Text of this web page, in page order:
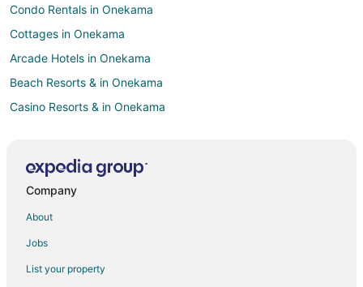
Condo Rentals in Onekama
Cottages in Onekama
Arcade Hotels in Onekama
Beach Resorts & in Onekama
Casino Resorts & in Onekama
Pet Friendly Hotels in Onekama
Resorts in Onekama
Company
About
Jobs
List your property